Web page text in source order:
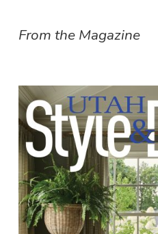
From the Magazine